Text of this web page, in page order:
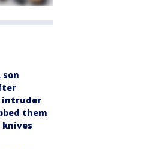
son
intruder
them